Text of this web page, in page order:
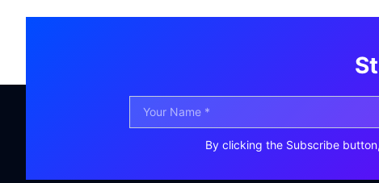
By clicking the Subscribe